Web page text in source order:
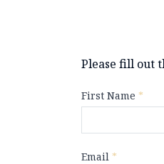
Please fill out
First Name *
Email *